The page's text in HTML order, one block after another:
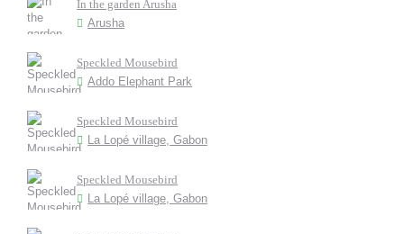
In the garden Arusha
Arusha
Speckled Mousebird
Addo Elephant Park
Speckled Mousebird
La Lopé village, Gabon
Speckled Mousebird
La Lopé village, Gabon